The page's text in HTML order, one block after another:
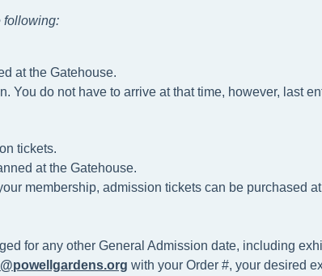
following:
at the Gatehouse.
You do not have to arrive at that time, however, last
tickets.
at the Gatehouse.
membership, admission tickets can be purchased
for any other General Admission date, including
with your Order #, your desired